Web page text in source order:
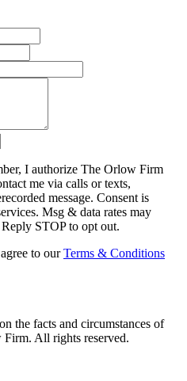
I authorize The Orlow Firm
me via calls or texts,
message. Consent is
Msg & data rates may
STOP to opt out.
to our Terms & Conditions
the facts and circumstances of
All rights reserved.